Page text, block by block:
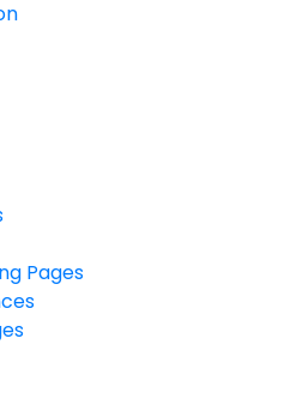
Pages